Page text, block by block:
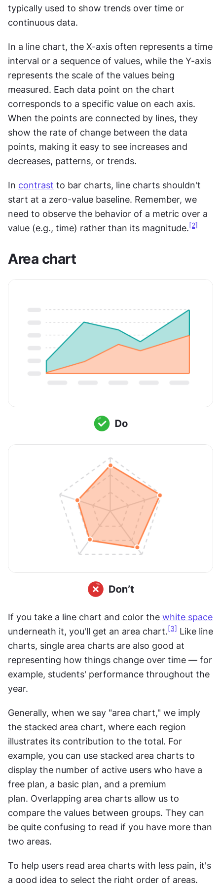
typically used to show trends over time or
continuous data.
In a line chart, the X-axis often represents a time
interval or a sequence of values, while the Y-axis
represents the scale of the values being
measured. Each data point on the chart
corresponds to a specific value on each axis.
When the points are connected by lines, they
show the rate of change between the data
points, making it easy to see increases and
decreases, patterns, or trends.
In contrast to bar charts, line charts shouldn't
start at a zero-value baseline. Remember, we
need to observe the behavior of a metric over a
value (e.g., time) rather than its magnitude. [2]
Area chart
If you take a line chart and color the white space
underneath it, you'll get an area chart. [3] Like line
charts, single area charts are also good at
representing how things change over time — for
example, students' performance throughout the
year.
Generally, when we say "area chart," we imply
the stacked area chart, where each region
illustrates its contribution to the total. For
example, you can use stacked area charts to
display the number of active users who have a
free plan, a basic plan, and a premium
plan. Overlapping area charts allow us to
compare the values between groups. They can
be quite confusing to read if you have more than
two areas.
To help users read area charts with less pain, it's
a good idea to select the right order of areas.